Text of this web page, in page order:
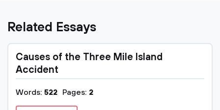
Related Essays
Causes of the Three Mile Island
Accident
Words: 522 Pages: 2